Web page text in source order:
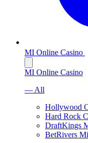
MI Online Casino
MI Online Casino
— All
Hollywood
Hard Rock
DraftKings
BetRivers